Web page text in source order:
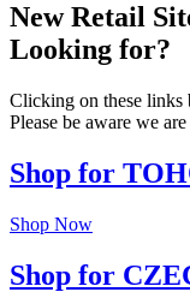
New Retail
Looking for?
Clicking on these
Please be aware we
Shop for
Shop Now
Shop for